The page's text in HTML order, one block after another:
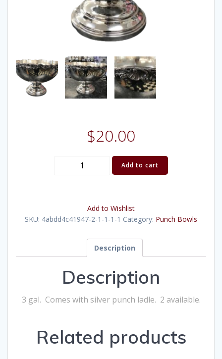
$20.00
Shell
(3
gal)
Add to cart
Add to Wishlist
SKU: 4abdd4c41947-2-1-1-1-1 Category: Punch Bowls
Description
Description
3 gal. Comes with silver punch ladle. 2 available.
Related products